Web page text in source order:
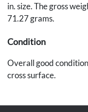
in. size. The gross
71.27 grams.
Condition
Overall good
cross surface.